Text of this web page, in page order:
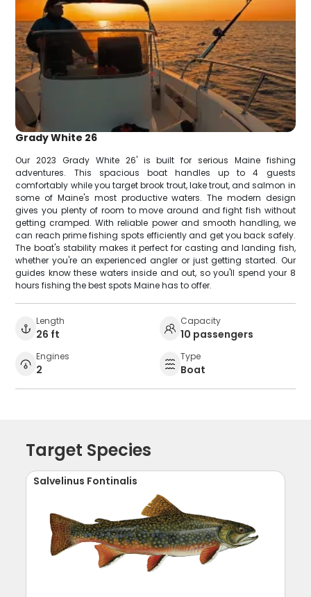
Grady White 26
Our 2023 Grady White 26' is built for serious Maine fishing
adventures. This spacious boat handles up to 4 guests
comfortably while you target brook trout, lake trout, and salmon in
some of Maine's most productive waters. The modern design
gives you plenty of room to move around and fight fish without
getting cramped. With reliable power and smooth handling, we
can reach prime fishing spots efficiently and get you back safely.
The boat's stability makes it perfect for casting and landing fish,
whether you're an experienced angler or just getting started. Our
guides know these waters inside and out, so you'll spend your 8
hours fishing the best spots Maine has to offer.
Length
26 ft
Capacity
10 passengers
Engines
2
Type
Boat
Target Species
Salvelinus Fontinalis